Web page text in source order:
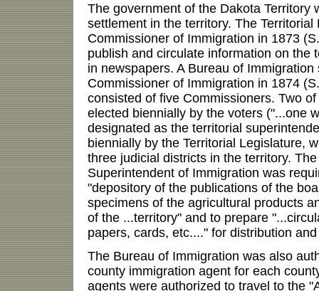
The government of the Dakota Territory
settlement in the territory. The
Commissioner of Immigration in 1873
publish and circulate information on the
in newspapers. A Bureau of Immigration
Commissioner of Immigration in 1874
consisted of five Commissioners. Two
elected biennially by the voters ("...one
designated as the territorial
biennially by the Territorial Legislature,
three judicial districts in the territory.
Superintendent of Immigration was
"depository of the publications of the
specimens of the agricultural products
of the ...territory" and to prepare
papers, cards, etc...." for distribution
The Bureau of Immigration was also
county immigration agent for each
agents were authorized to travel to the